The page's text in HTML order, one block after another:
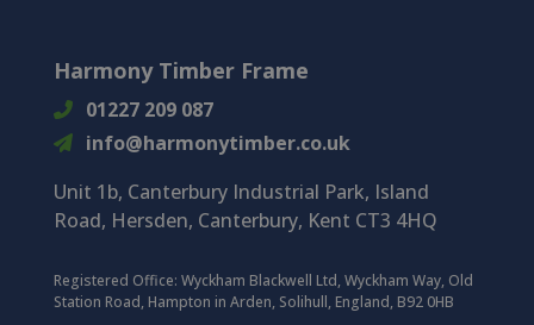
Harmony Timber Frame
01227 209 087
info@harmonytimber.co.uk
Unit 1b, Canterbury Industrial Park, Island
Road, Hersden, Canterbury, Kent CT3 4HQ
Registered Office: Wyckham Blackwell Ltd, Wyckham Way, Old
Station Road, Hampton in Arden, Solihull, England, B92 0HB